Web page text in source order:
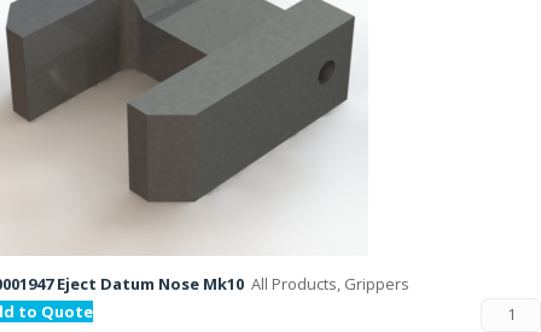
Eject Datum Nose Mk10 All Products, Grippers
to Quote